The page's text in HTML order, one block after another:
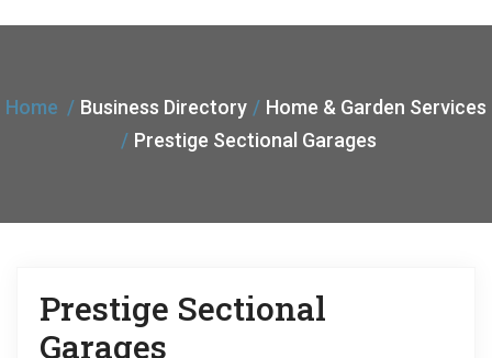
Home Business Directory
Home & Garden Services
Prestige Sectional Garages
Prestige Sectional
Garages